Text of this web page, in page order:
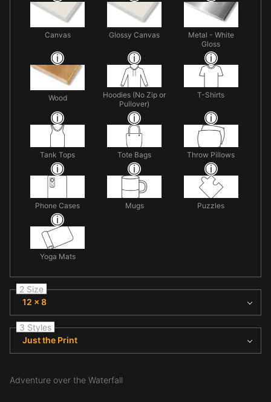
Canvas Glossy Canvas
Metal - White
Gloss
Wood
Hoodies (No Zip or
Pullover)
T-Shirts
Tank Tops Tote Bags Throw Pillows
Phone Cases Mugs Puzzles
Yoga Mats
2 Size
12 x 8
3 Styles
Just the Print
Adventure over the Waterfall